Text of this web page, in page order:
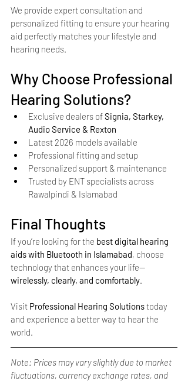
We provide expert consultation and
personalized fitting to ensure your hearing
aid perfectly matches your lifestyle and
hearing needs.
Why Choose Professional
Hearing Solutions?
Exclusive dealers of Signia, Starkey,
Audio Service & Rexton
Latest 2026 models available
Professional fitting and setup
Personalized support & maintenance
Trusted by ENT specialists across
Rawalpindi & Islamabad
Final Thoughts
If you’re looking for the best digital hearing
aids with Bluetooth in Islamabad, choose
technology that enhances your life—
wirelessly, clearly, and comfortably.
Visit Professional Hearing Solutions today
and experience a better way to hear the
world.
Note: Prices may vary slightly due to market
fluctuations, currency exchange rates, and